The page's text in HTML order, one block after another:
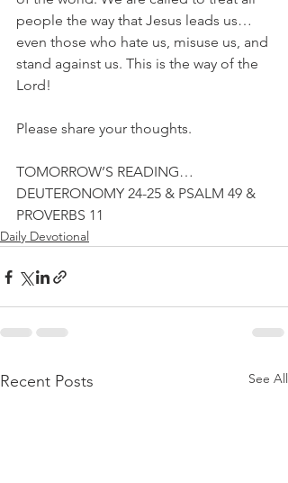
people the way that Jesus leads us…
even those who hate us, misuse us, and
stand against us. This is the way of the
Lord!
Please share your thoughts.
TOMORROW’S READING…
DEUTERONOMY 24-25 & PSALM 49 &
PROVERBS 11
Daily Devotional
Recent Posts See All